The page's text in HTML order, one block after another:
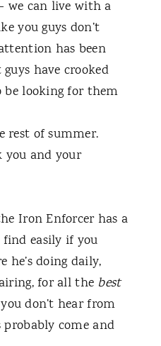
we can live with a
you guys don’t
has been
have crooked
be looking for them
rest of summer.
you and your
Iron Enforcer has a
find easily if you
he’s doing daily,
for all the best
don’t hear from
probably come and